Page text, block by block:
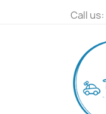
Call us: